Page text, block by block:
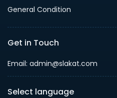
General Condition
Get in Touch
Email: admin@slakat.com
Select language